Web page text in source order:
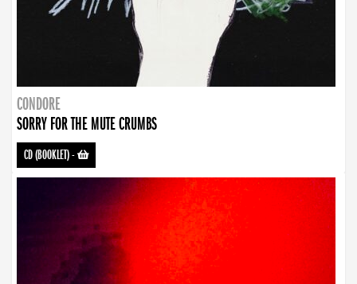
CONDORE
SORRY FOR THE MUTE CRUMBS
CD (BOOKLET)-